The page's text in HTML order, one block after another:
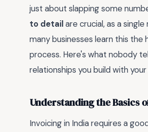
just about slapping some
to detailare crucial, as a
many businesses learn this
process. Here's what nobody
relationships you build with
Understanding the Basics
Invoicing in India requires a